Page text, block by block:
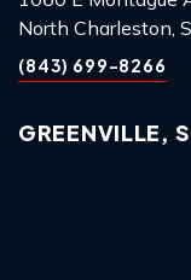
North Charleston,
(843) 699-8266
GREENVILLE,